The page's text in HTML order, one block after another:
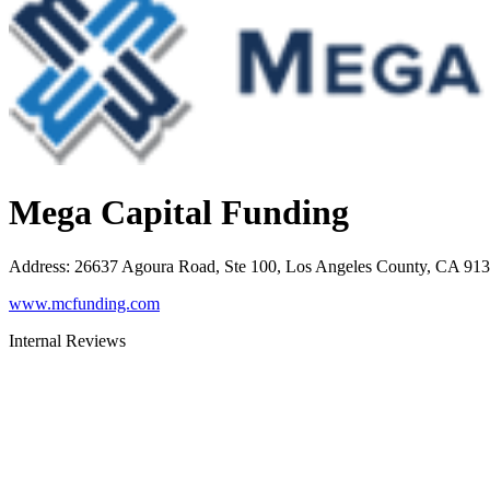
Mega Capital Funding
Address: 26637 Agoura Road, Ste 100, Los Angeles County, CA
www.mcfunding.com
Internal Reviews